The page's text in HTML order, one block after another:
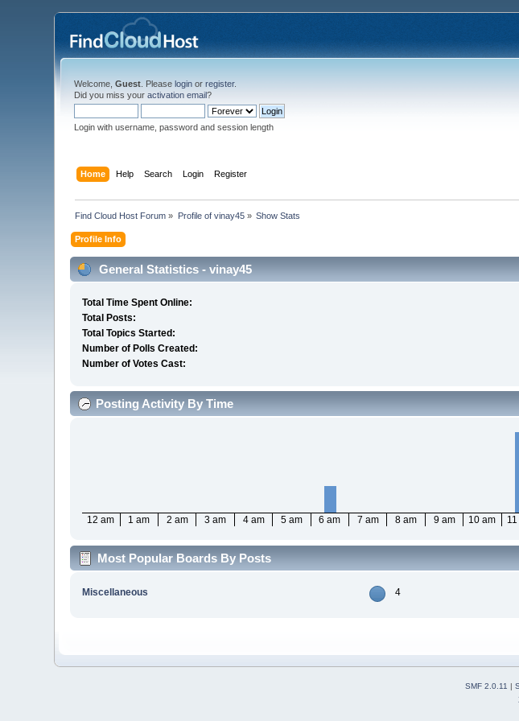
Welcome,Guest . Pleaselogin orregister.
Did you miss youractivation email?
Login with username, password and session length
Home Help Search Login Register
Find Cloud Host Forum » Profile of vinay45» Show Stats
Profile Info
General Statistics - vinay45
Total Time Spent Online:
Total Posts:
Total Topics Started:
Number of Polls Created:
Number of Votes Cast:
Posting Activity By Time
12 am 1 am 2 am 3 am 4 am 5 am 6 am 7 am 8 am 9 am 10 am
Most Popular Boards By Posts
Miscellaneous 4
SMF 2.0.11 |